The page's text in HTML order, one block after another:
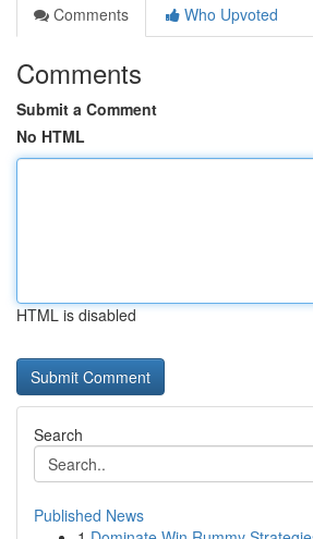
Comments
Who Upvoted
Comments
Submit a Comment
No HTML
HTML is disabled
Search
Published News